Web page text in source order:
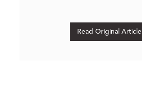
Read Original Article